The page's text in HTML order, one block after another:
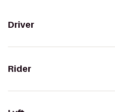
Driver
Rider